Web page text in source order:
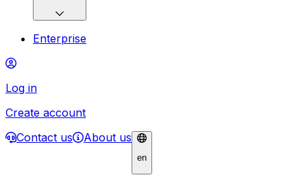
Enterprise
Log in
Create account
Contact us
About us
en